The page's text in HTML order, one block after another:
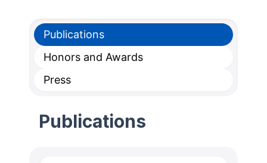
Publications
Honors and Awards
Press
Publications